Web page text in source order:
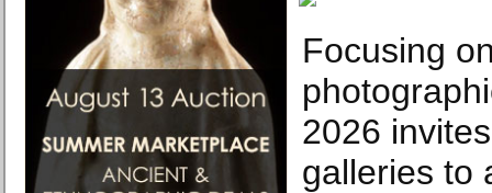
Focusing
2026
galleries to